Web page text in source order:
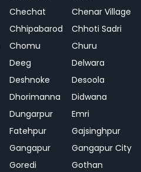
Chechat
Chenar Village
Chhipabarod
Chhoti Sadri
Chomu
Churu
Deeg
Delwara
Deshnoke
Desoola
Dhorimanna
Didwana
Dungarpur
Emri
Fatehpur
Gajsinghpur
Gangapur
Gangapur City
Goredi
Gothan